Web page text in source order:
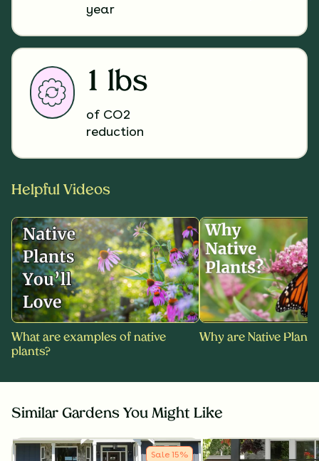
year
1 lbs
of CO2
reduction
Helpful Videos
What are examples of native
plants?
Why are Native
Similar Gardens You Might Like
Sale 15%